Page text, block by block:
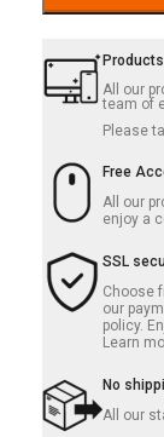
All our
team of
Please
Free
All our
enjoy a
SSL
Choose
our
policy.
Learn
No
All our